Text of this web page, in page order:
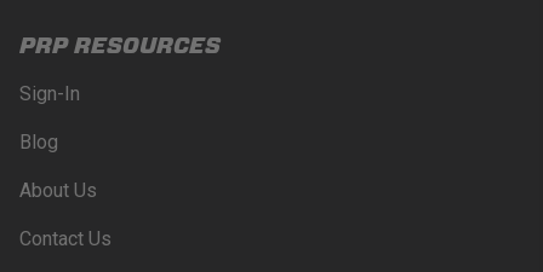
PRP RESOURCES
Sign-In
Blog
About Us
Contact Us